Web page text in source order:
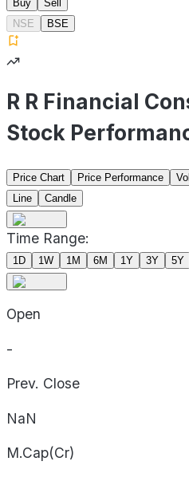
Buy
Sell
NSE
BSE
R R Financial
Stock
Price Chart Price Performance
Line
Candle
Time Range:
1D 1W 1M 6M 1Y 3Y 5Y
Open
-
Prev. Close
NaN
M.Cap(Cr)